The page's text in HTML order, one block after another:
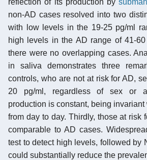
non-AD cases resolved into two
with low levels in the 19-25 pg/ml
high levels in the AD range of 41-60
there were no overlapping cases.
in saliva demonstrates three
controls, who are not at risk for AD,
20 pg/ml, regardless of sex or
production is constant, being invariant
from day to day. Thirdly, those at risk
comparable to AD cases.
test to detect high levels, followed by
could substantially reduce the